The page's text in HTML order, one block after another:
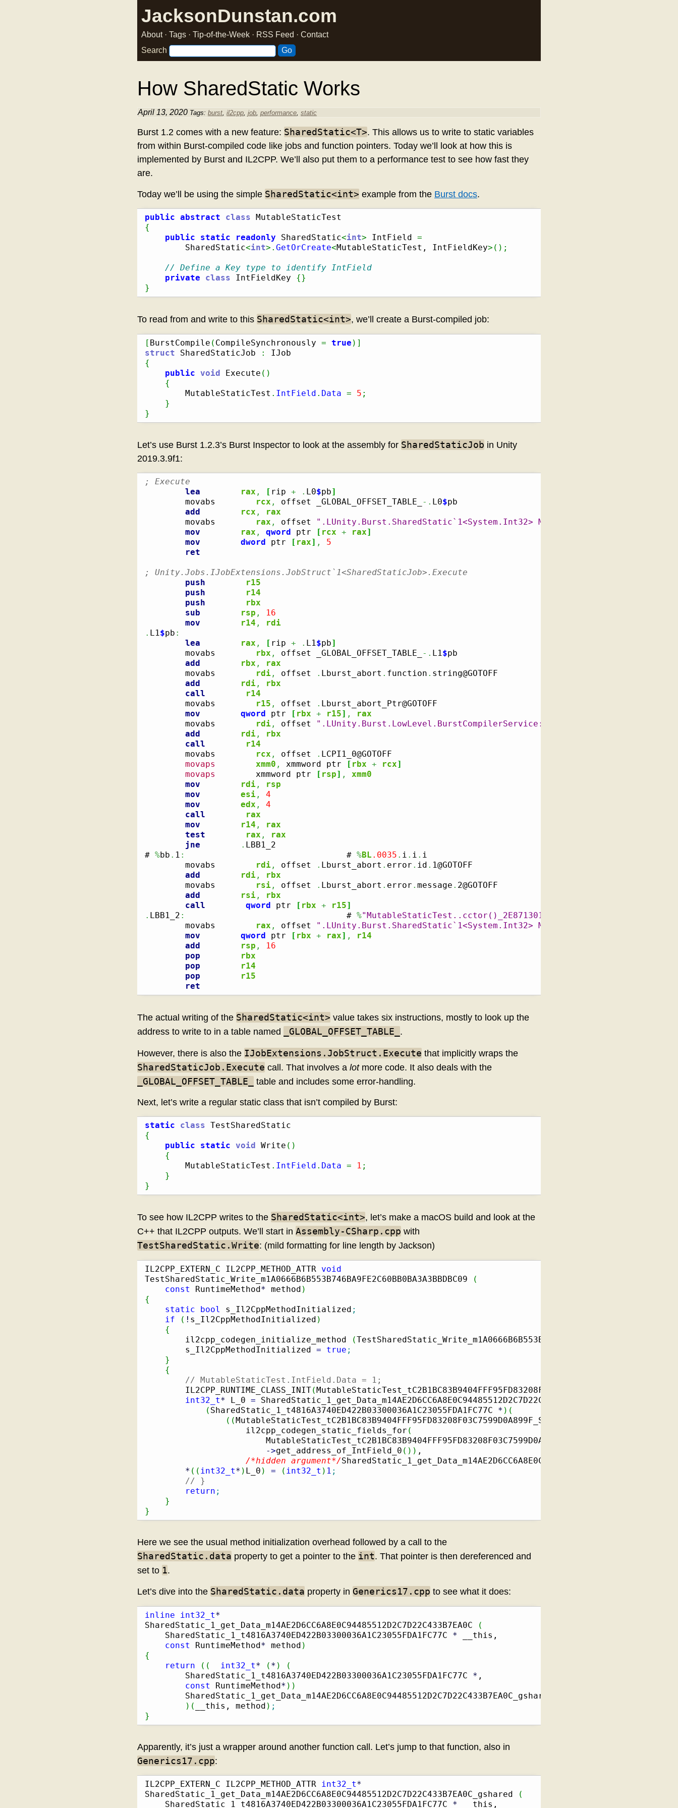
JacksonDunstan.com
About· Tags · Tip-of-the-Week · RSS Feed · Contact
Search
How SharedStatic Works
April 13, 2020 Tags: burst, il2cpp, job, performance, static
Burst 1.2 comes with a new feature: SharedStatic<T>. This allows us to write to static variables
from within Burst-compiled code like jobs and function pointers. Today we’ll look at how this is
implemented by Burst and IL2CPP. We’ll also put them to a performance test to see how fast they
are.
Today we’ll be using the simple SharedStatic<int> example from the Burst docs.
public abstract class
{
public
static readonly SharedStatic<int> IntField =
        SharedStatic
<int>. GetOrCreate<MutableStaticTest, IntFieldKey> ( ) ;
// Define a Key type to identify IntField
private
class IntFieldKey {}
}
To read from and write to this SharedStatic<int>, we’ll create a Burst-compiled job:
[ BurstCompile ( CompileSynchronously = true ) ]
struct SharedStaticJob :
{
public void Execute ( )
{
        MutableStaticTest
. IntField . Data = 5 ;
}
}
Let’s use Burst 1.2.3’s Burst Inspector to look at the assembly for SharedStaticJob in Unity
2019.3.9f1:
; Execute
lea
rax , [ rip + . L0$pb]
        movabs
rcx , offset _GLOBAL_OFFSET_TABLE_ -. L0$pb
add
rcx ,
rax
        movabs
rax , offset
".LUnity.Burst.SharedStatic`1<System.Int32>
mov
rax , qword ptr [ rcx + rax]
mov
dword ptr [ rax] ,
5
ret
; Unity.Jobs.IJobExtensions.JobStruct`1<SharedStaticJob>.Execute
push
r15
push
r14
push
rbx
sub
rsp ,
16
mov
r14 ,
rdi
. L1$pb :
lea
rax , [ rip + . L1$pb]
        movabs
rbx , offset _GLOBAL_OFFSET_TABLE_ -. L1$pb
add
rbx ,
rax
        movabs
rdi , offset . Lburst_abort . function . string@GOTOFF
add
rdi ,
rbx
call
r14
        movabs
r15 , offset . Lburst_abort_Ptr@GOTOFF
mov
qword ptr [ rbx + r15] ,
rax
        movabs
rdi , offset
add
rdi ,
rbx
call
r14
        movabs
rcx , offset . LCPI1_0@GOTOFF
movaps
xmm0 , xmmword ptr [ rbx + rcx]
movaps
        xmmword ptr
[ rsp] ,
xmm0
mov
rdi ,
rsp
mov
esi ,
4
mov
edx ,
4
call
rax
mov
r14 ,
rax
test
rax ,
rax
jne
. LBB1_2
# %bb . 1 :
                                #
%BL .0035 . i . i . i
        movabs
rdi , offset . Lburst_abort . error . id . 1@GOTOFF
add
rdi ,
rbx
        movabs
rsi , offset . Lburst_abort . error . message . 2@GOTOFF
add
rsi ,
rbx
call
qword ptr [ rbx + r15]
. LBB1_2 :
                                #
%"MutableStaticTest..cctor()_2E87130171D178A4.exit"
        movabs
rax , offset
".LUnity.Burst.SharedStatic`1<System.Int32>
mov
qword ptr [ rbx + rax] ,
r14
add
rsp ,
16
pop
rbx
pop
r14
pop
r15
ret
The actual writing of the SharedStatic<int> value takes six instructions, mostly to look up the
address to write to in a table named
_GLOBAL_OFFSET_TABLE_ .
However, there is also the IJobExtensions.JobStruct.Execute that implicitly wraps the
SharedStaticJob.Execute call. That involves a lotmore code. It also deals with the
_GLOBAL_OFFSET_TABLE_ table and includes some error-handling.
Next, let’s write a regular static class that isn’t compiled by Burst:
static class
{
public
static void Write ( )
{
        MutableStaticTest
. IntField . Data = 1 ;
}
}
To see how IL2CPP writes to the SharedStatic<int>, let’s make a macOS build and look at the
C++ that IL2CPP outputs. We’ll start in Assembly-CSharp.cpp with
TestSharedStatic.Write: (mild formatting for line length by Jackson)
IL2CPP_EXTERN_C IL2CPP_METHOD_ATTR void
TestSharedStatic_Write_m1A0666B6B553B746BA9FE2C60BB0BA3A3BBDBC09
(
const
RuntimeMethod* method )
{
static
bool s_Il2CppMethodInitialized ;
if
( ! s_Il2CppMethodInitialized )
{
        il2cpp_codegen_initialize_method
(
        s_Il2CppMethodInitialized
= true ;
}
{
// MutableStaticTest.IntField.Data = 1;
        IL2CPP_RUNTIME_CLASS_INIT
(
int32_t* L_0 = SharedStatic_1_get_Data_m14AE2D6CC6A8E0C94485512D2C7D22C433B7EA0C
( SharedStatic_1_t4816A3740ED422B03300036A1C23055FDA1FC77C * ) (
( (MutableStaticTest_tC2B1BC83B9404FFF95FD83208F03C7599D0A899F_StaticFields
                    il2cpp_codegen_static_fields_for
(
                        MutableStaticTest_tC2B1BC83B9404FFF95FD83208F03C7599D0A899F_il2cpp_TypeInfo_var
->get_address_of_IntField_0 ( ) ) ,
/*hidden argument*/
* ( ( int32_t* ) L_0 ) = ( int32_t ) 1 ;
// }
return ;
}
}
Here we see the usual method initialization overhead followed by a call to the
SharedStatic.data property to get a pointer to the int. That pointer is then dereferenced and
set to 1.
Let’s dive into the SharedStatic.data property in Generics17.cpp to see what it does:
inline int32_t*
SharedStatic_1_get_Data_m14AE2D6CC6A8E0C94485512D2C7D22C433B7EA0C
(
    SharedStatic_1_t4816A3740ED422B03300036A1C23055FDA1FC77C
* __this,
const
RuntimeMethod* method )
{
return
( ( int32_t* ( * )
(
        SharedStatic_1_t4816A3740ED422B03300036A1C23055FDA1FC77C
* ,
const
RuntimeMethod* ) )
        SharedStatic_1_get_Data_m14AE2D6CC6A8E0C94485512D2C7D22C433B7EA0C_gshared
) ( __this, method ) ;
}
Apparently, it’s just a wrapper around another function call. Let’s jump to that function, also in
Generics17.cpp:
IL2CPP_EXTERN_C IL2CPP_METHOD_ATTR int32_t*
SharedStatic_1_get_Data_m14AE2D6CC6A8E0C94485512D2C7D22C433B7EA0C_gshared
(
    SharedStatic_1_t4816A3740ED422B03300036A1C23055FDA1FC77C
* __this,